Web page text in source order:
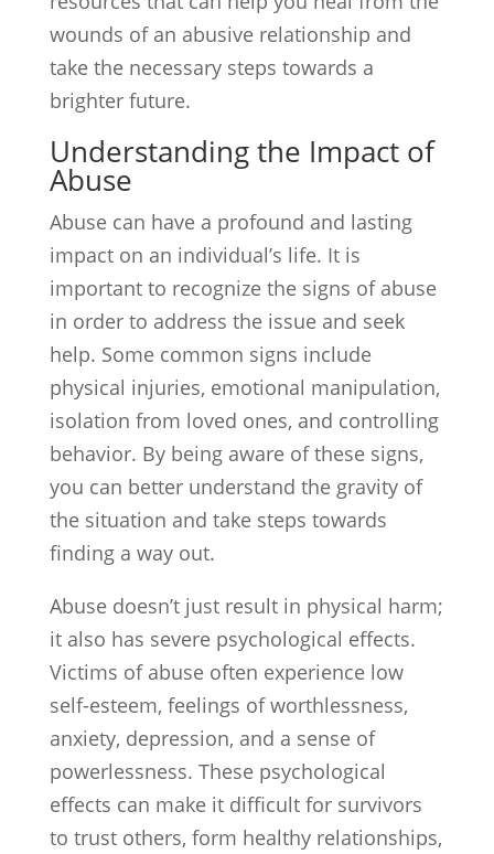
wounds of an abusive relationship and
take the necessary steps towards a
brighter future.
Understanding the Impact of
Abuse
Abuse can have a profound and lasting
impact on an individual’s life. It is
important to recognize the signs of abuse
in order to address the issue and seek
help. Some common signs include
physical injuries, emotional manipulation,
isolation from loved ones, and controlling
behavior. By being aware of these signs,
you can better understand the gravity of
the situation and take steps towards
finding a way out.
Abuse doesn’t just result in physical harm;
it also has severe psychological effects.
Victims of abuse often experience low
self-esteem, feelings of worthlessness,
anxiety, depression, and a sense of
powerlessness. These psychological
effects can make it difficult for survivors
to trust others, form healthy relationships,